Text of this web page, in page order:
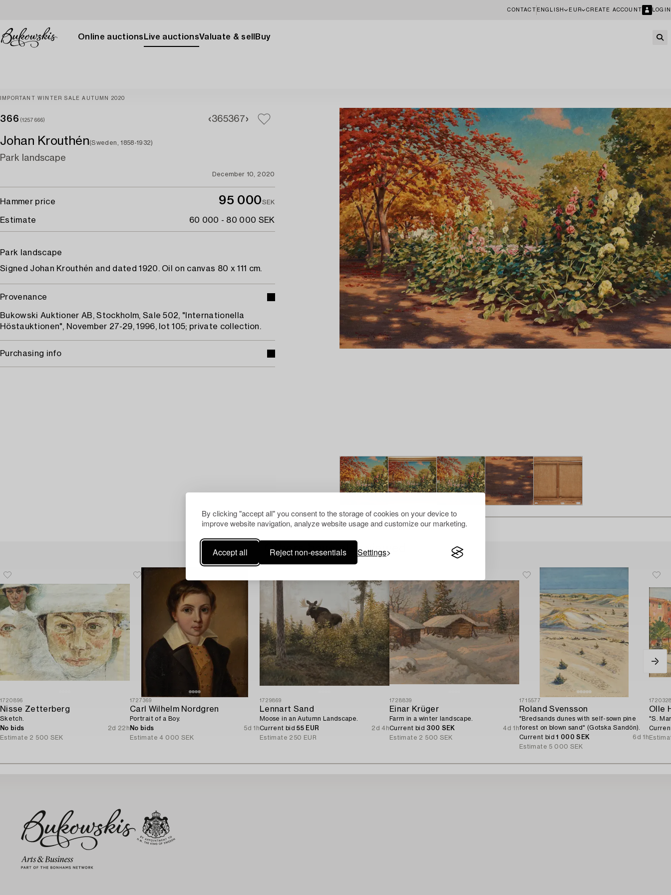
By clicking "accept all" you consent to the storage of cookies on your device to
improve website navigation, analyze website usage and customize our marketing.
Accept all Reject non-essentials Settings
CONTACT ENGLISH EUR CREATE ACCOUNT LOGIN
Online auctions Live auctionsValuate & sell Buy
IMPORTANT WINTER SALE AUTUMN 2020
366 (1257666) 365367
Johan Krouthén(Sweden, 1858-1932)
Park landscape
December 10, 2020
Hammer price 95 000SEK
Estimate 60 000 - 80 000 SEK
Park landscape
Signed Johan Krouthén and dated 1920. Oil on canvas 80 x 111 cm.
Provenance
Bukowski Auktioner AB, Stockholm, Sale 502, "Internationella
Höstauktionen", November 27-29, 1996, lot 105; private collection.
Purchasing info
Others have also viewed
1720896
Nisse Zetterberg
Sketch.
No bids
2d 22h
Estimate 2 500 SEK
1727369
Carl Wilhelm Nordgren
Portrait of a Boy.
No bids
5d 1h
Estimate 4 000 SEK
1729869
Lennart Sand
Moose in an Autumn Landscape.
Current bid55 EUR
2d 4h
Estimate 250 EUR
1728839
Einar Krüger
Farm in a winter landscape.
Current bid 300 SEK
4d 1h
Estimate 2 500 SEK
1715577
Roland Svensson
"Bredsands dunes with self-sown pine
forest on blown sand" (Gotska Sandön).
Current bid1 000 SEK
6d 1h
Estimate 5 000 SEK
Olle
"S.